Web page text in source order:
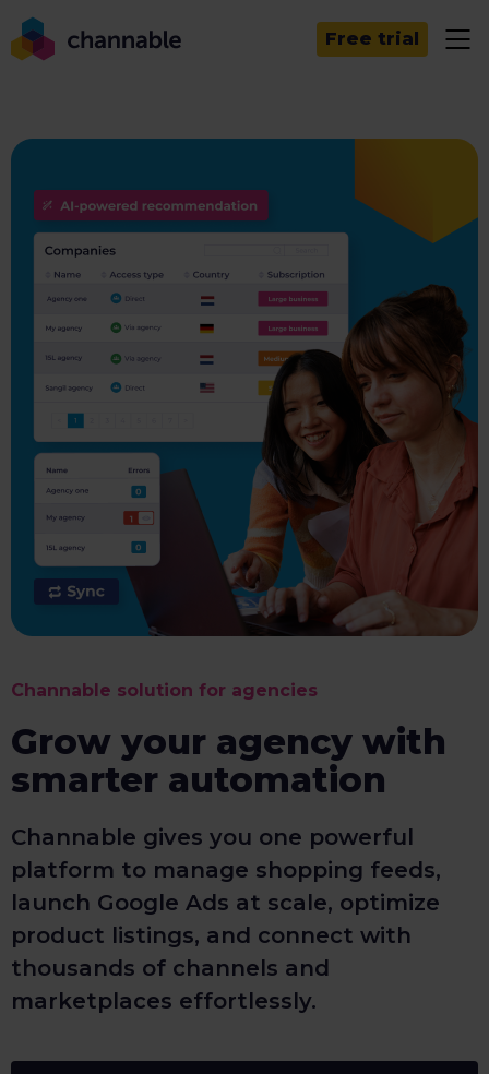
Free trial
Channable solution for agencies
Grow your agency with
smarter automation
Channable gives you one powerful
platform to manage shopping feeds,
launch Google Ads at scale, optimize
product listings, and connect with
thousands of channels and
marketplaces effortlessly.